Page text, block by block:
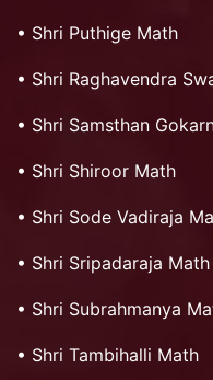
• Shri Puthige Math
• Shri Raghavendra
• Shri Samsthan
• Shri Shiroor Math
• Shri Sode Vadiraja
• Shri Sripadaraja Math
• Shri Subrahmanya
• Shri Tambihalli Math